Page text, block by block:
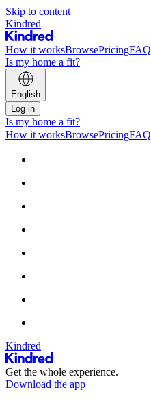
Skip to content
Kindred
How it worksBrowsePricingFAQ
Is my home a fit?
English
Log in
Is my home a fit?
How it worksBrowsePricingFAQ
Kindred
Get the whole experience.
Download the app